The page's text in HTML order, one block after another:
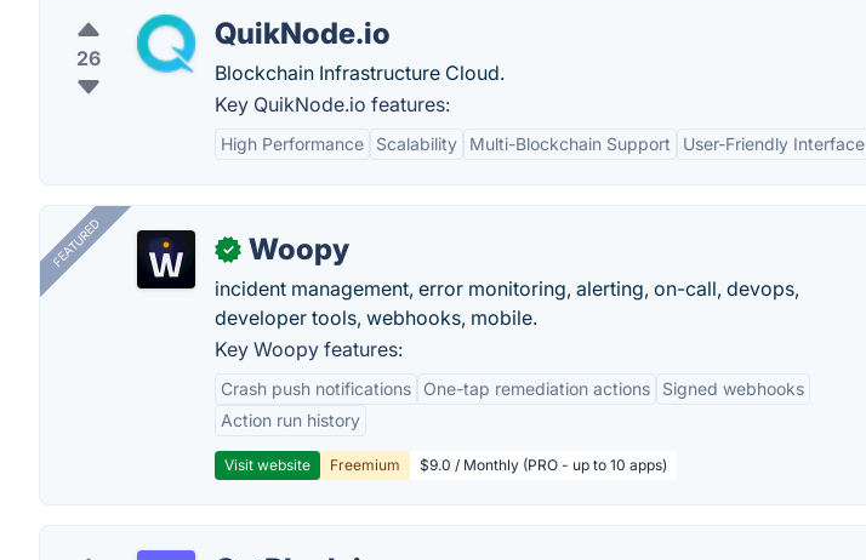
26
QuikNode.io
Blockchain Infrastructure Cloud.
Key QuikNode.io features:
High Performance Scalability Multi-Blockchain Support User-Friendly Interface
FEATURED ✓ Woopy
incident management, error monitoring, alerting, on-call, devops,
developer tools, webhooks, mobile.
Key Woopy features:
Crash push notifications One-tap remediation actions
Signed webhooks
Action run history
Visit website Freemium $9.0 / Monthly (PRO - up to 10 apps)